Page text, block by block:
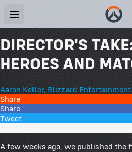
DIRECTOR'S
HEROES AND
Aaron Keller, Blizzard Entertainment
Share
Share
Tweet
A few weeks ago, we published the